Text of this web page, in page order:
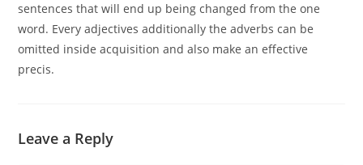
sentences that will end up being changed from the one
word. Every adjectives additionally the adverbs can be
omitted inside acquisition and also make an effective
precis.
Leave a Reply